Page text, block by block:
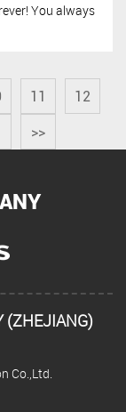
You always
11 12
>>
(ZHEJIANG)
Co.,Ltd.